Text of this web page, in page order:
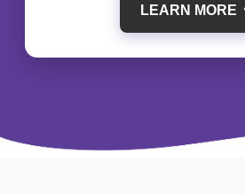
LEARN MORE